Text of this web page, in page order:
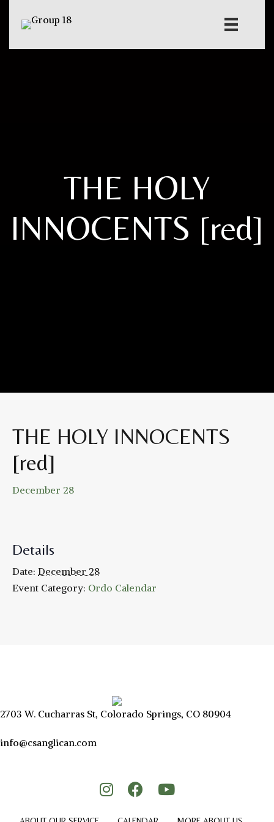
THE HOLY
INNOCENTS [red]
THE HOLY INNOCENTS
[red]
December 28
Details
Date: December 28
Event Category: Ordo Calendar
2703 W. Cucharras St, Colorado Springs, CO 80904
info@csanglican.com